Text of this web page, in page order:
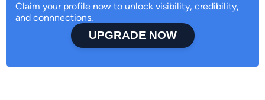
Claim your profile now to unlock visibility, credibility,
and connnections.
UPGRADE NOW